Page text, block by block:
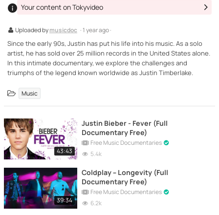
Uploaded bymusicdoc · 1 year ago ·
Your content on Tokyvideo
Since the early 90s, Justin has put his life into his music. As a solo
artist, he has sold over 25 million records in the United States alone.
In this intimate documentary, we explore the challenges and
triumphs of the legend known worldwide as Justin Timberlake.
Music
43:43
Justin Bieber - Fever (Full
Documentary Free)
Free Music Documentaries
5.4k
39:34
Coldplay – Longevity (Full
Documentary Free)
Free Music Documentaries
6.2k